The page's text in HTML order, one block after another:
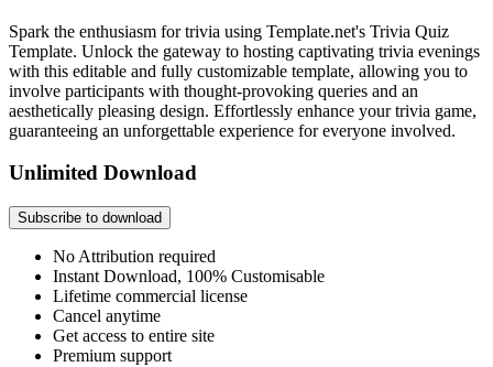
Spark the enthusiasm for trivia using Template.net's Trivia Quiz
Template. Unlock the gateway to hosting captivating trivia evenings
with this editable and fully customizable template, allowing you to
involve participants with thought-provoking queries and an
aesthetically pleasing design. Effortlessly enhance your trivia game,
guaranteeing an unforgettable experience for everyone involved.
Unlimited Download
Subscribe to download
No Attribution required
Instant Download, 100% Customisable
Lifetime commercial license
Cancel anytime
Get access to entire site
Premium support